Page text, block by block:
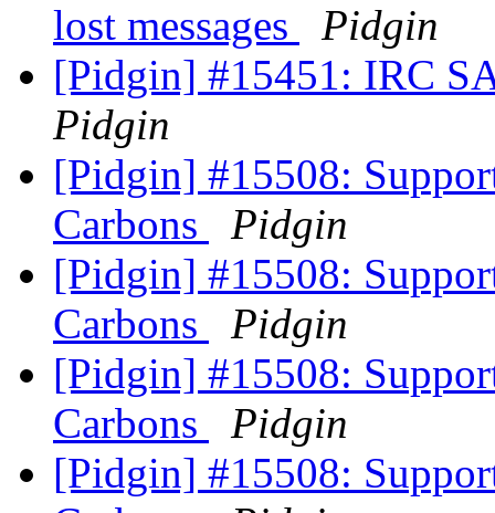
lost messages
Pidgin
[Pidgin] #15451: IRC
Pidgin
[Pidgin] #15508:
Carbons
Pidgin
[Pidgin] #15508:
Carbons
Pidgin
[Pidgin] #15508:
Carbons
Pidgin
[Pidgin] #15508: